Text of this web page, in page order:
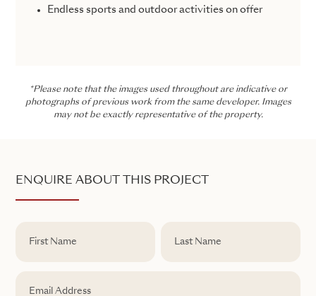
Endless sports and outdoor activities on offer
*Please note that the images used throughout are indicative or
photographs of previous work from the same developer. Images
may not be exactly representative of the property.
ENQUIRE ABOUT THIS PROJECT